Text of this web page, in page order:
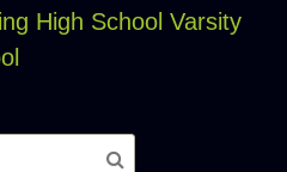
High School Varsity